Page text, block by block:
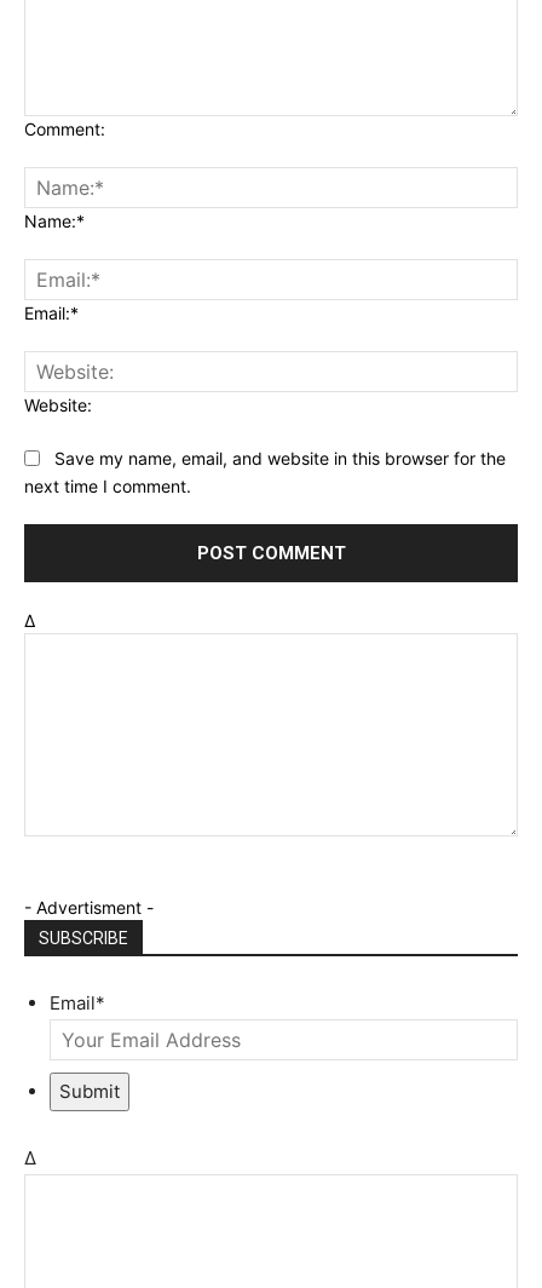
Comment:
Name:*
Email:*
Website:
Save my name, email, and website in this browser for the
next time I comment.
Δ
- Advertisment -
SUBSCRIBE
Email*
Submit
Δ